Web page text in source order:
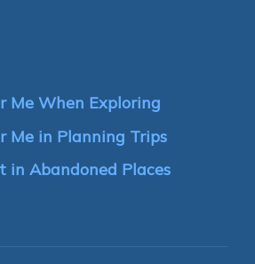
Me When Exploring
Me in Planning Trips
in Abandoned Places